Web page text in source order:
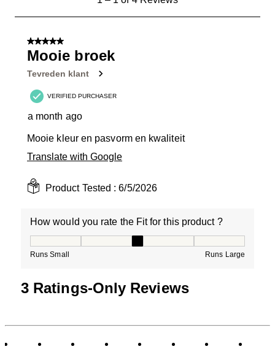
Reviews
5 out of 5 stars.
Mooie broek
Tevreden klant
VERIFIED PURCHASER
a month ago
Mooie kleur en pasvorm en kwaliteit
Translate with Google
Product Tested :6/5/2026
How would you rate the Fit for this product ?
Runs Small Runs Large
3 Ratings-Only Reviews